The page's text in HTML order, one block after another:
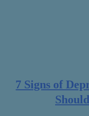
7 Signs of